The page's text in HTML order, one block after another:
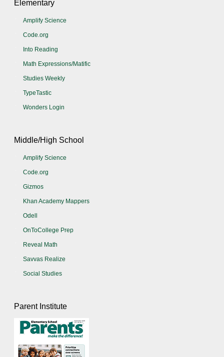
Elementary
Amplify Science
Code.org
Into Reading
Math Expressions/Matific
Studies Weekly
TypeTastic
Wonders Login
Middle/High School
Amplify Science
Code.org
Gizmos
Khan Academy Mappers
Odell
OnToCollege Prep
Reveal Math
Savvas Realize
Social Studies
Parent Institute